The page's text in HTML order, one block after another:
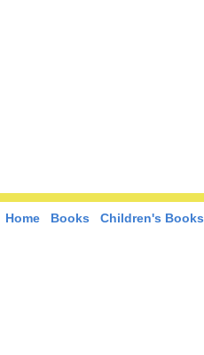
Home Books Children's Books